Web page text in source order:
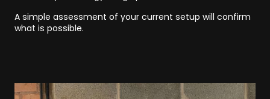
A simple assessment of your current setup will confirm
what is possible.